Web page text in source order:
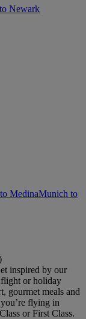
Newark
MedinaMunich to
inspired by our
flight or holiday
gourmet meals and
flying in
or First Class.